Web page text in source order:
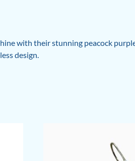
with their stunning peacock
design.